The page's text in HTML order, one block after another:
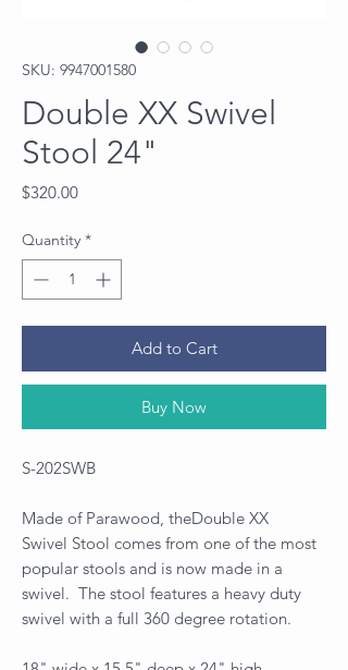
SKU: 9947001580
Double XX Swivel
Stool 24"
$320.00Price
Quantity *
Add to Cart
Buy Now
S-202SWB
Made of Parawood, theDouble XX
Swivel Stool comes from one of the most
popular stools and is now made in a
swivel. The stool features a heavy duty
swivel with a full 360 degree rotation.